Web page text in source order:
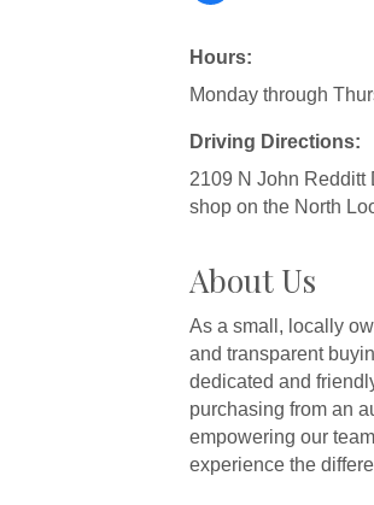
Hours:
Monday through
Driving Directions:
2109 N John Redditt
shop on the North
About Us
As a small, locally
and transparent
dedicated and
purchasing from an
empowering our
experience the